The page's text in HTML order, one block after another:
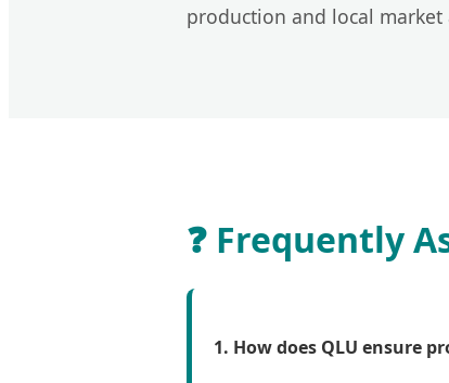
production and local market
❓ Frequently
1. How does QLU ensure